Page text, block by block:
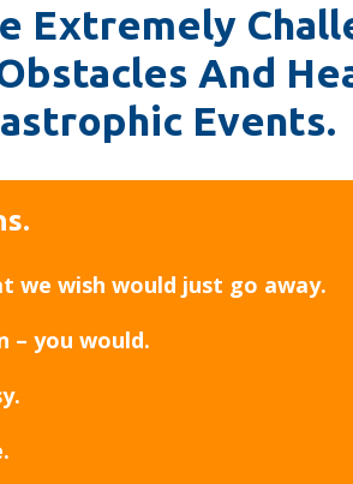
Extremely
And
Events.
we wish would just go away.
– you would.